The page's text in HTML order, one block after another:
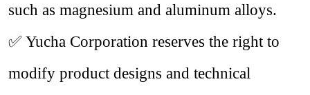
such as magnesium and aluminum alloys.
✅ Yucha Corporation reserves the right to
modify product designs and technical